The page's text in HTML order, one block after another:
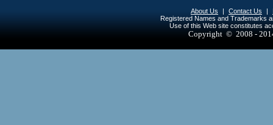
About Us | Contact Us |
Registered Names and Trademarks
Use of this Web site constitutes
Copyright © 2008 -